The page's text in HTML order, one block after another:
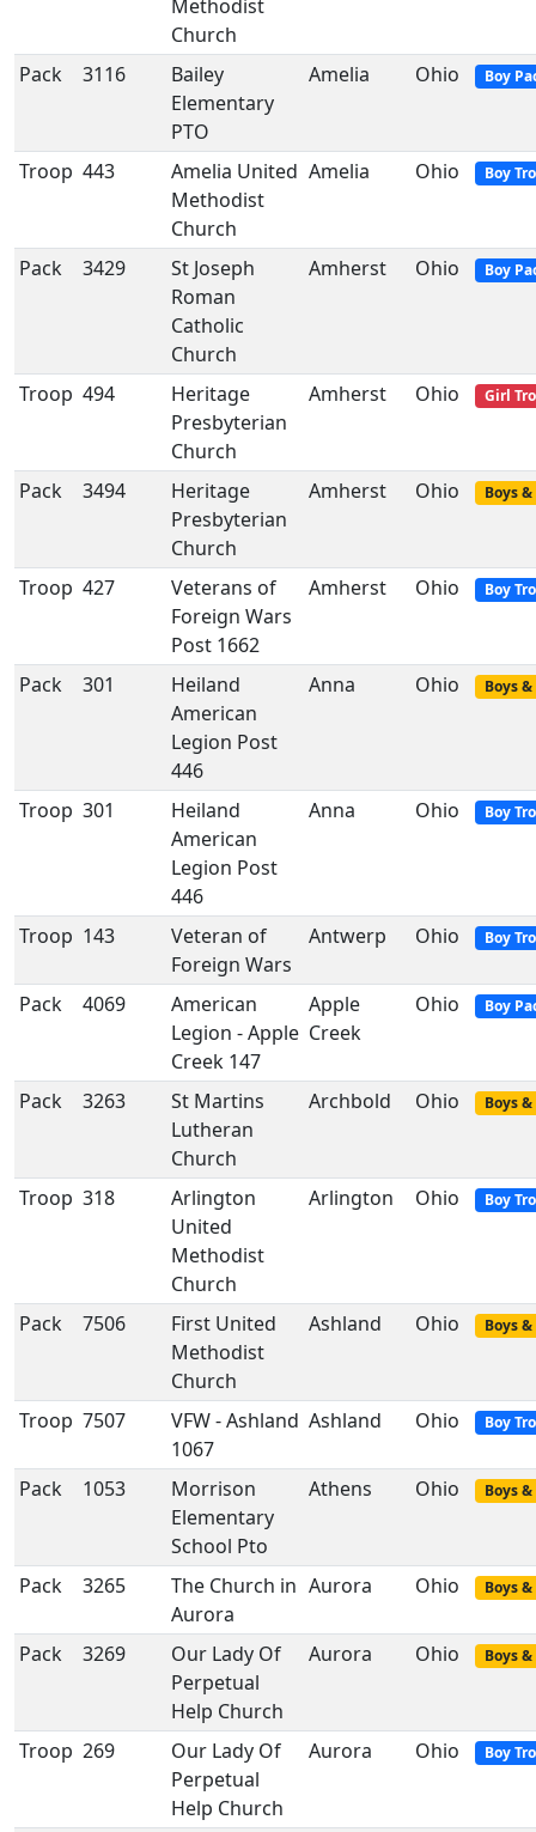
Methodist
Church
Pack
3116
Bailey
Elementary
PTO
Amelia Ohio Boy
Troop 443
Amelia United
Methodist
Church
Amelia Ohio Boy
Pack 3429
St Joseph
Roman
Catholic
Church
Amherst Ohio Boy
Troop 494
Heritage
Presbyterian
Church
Amherst Ohio Girl
Pack 3494
Heritage
Presbyterian
Church
Amherst Ohio Boys
Troop 427
Veterans of
Foreign Wars
Post 1662
Amherst Ohio Boy
Pack 301
Heiland
American
Legion Post
446
Anna Ohio Boys
Troop 301
Heiland
American
Legion Post
446
Anna Ohio Boy
Troop 143
Veteran of
Foreign Wars
Antwerp Ohio Boy
Pack 4069
American
Legion - Apple
Creek 147
Apple
Creek
Ohio Boy
Pack 3263
St Martins
Lutheran
Church
Archbold Ohio Boys
Troop 318
Arlington
United
Methodist
Church
Arlington Ohio Boy
Pack 7506
First United
Methodist
Church
Ashland Ohio Boys
Troop 7507
VFW - Ashland
1067
Ashland Ohio Boy
Pack 1053
Morrison
Elementary
School Pto
Athens Ohio Boys
Pack 3265
The Church in
Aurora
Aurora Ohio Boys
Pack 3269
Our Lady Of
Perpetual
Help Church
Aurora Ohio Boys
Troop 269
Our Lady Of
Perpetual
Help Church
Aurora Ohio Boy